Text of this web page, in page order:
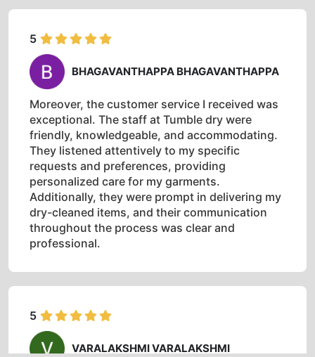
5
BHAGAVANTHAPPA BHAGAVANTHAPPA
Moreover, the customer service I received was
exceptional. The staff at Tumble dry were
friendly, knowledgeable, and accommodating.
They listened attentively to my specific
requests and preferences, providing
personalized care for my garments.
Additionally, they were prompt in delivering my
dry-cleaned items, and their communication
throughout the process was clear and
professional.
5
VARALAKSHMI VARALAKSHMI